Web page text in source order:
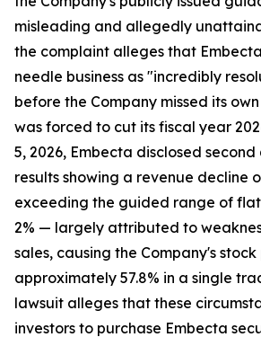
misleading and allegedly
the complaint alleges that
needle business as "incredibly
before the Company missed its
was forced to cut its fiscal year
5, 2026, Embecta disclosed
results showing a revenue decline
exceeding the guided range of
2% — largely attributed to
sales, causing the Company's
approximately 57.8% in a single
lawsuit alleges that these
investors to purchase Embecta